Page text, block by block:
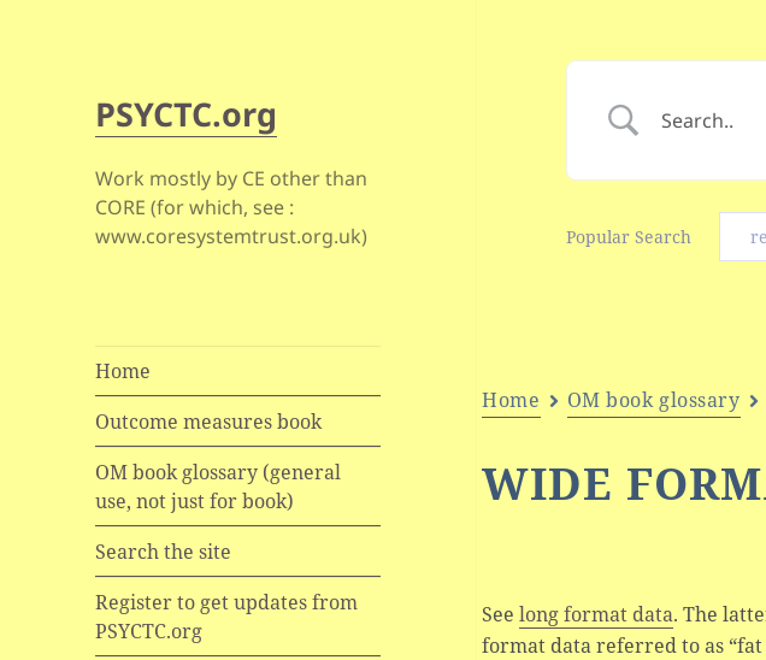
PSYCTC.org
Work mostly by CE other than
CORE (for which, see :
www.coresystemtrust.org.uk)
Home
Outcome measures book
OM book glossary (general
use, not just for book)
Search the site
Register to get updates from
PSYCTC.org
Popular Search
Home OM book glossary
WIDE
Seelong format data. The
format data referred to as